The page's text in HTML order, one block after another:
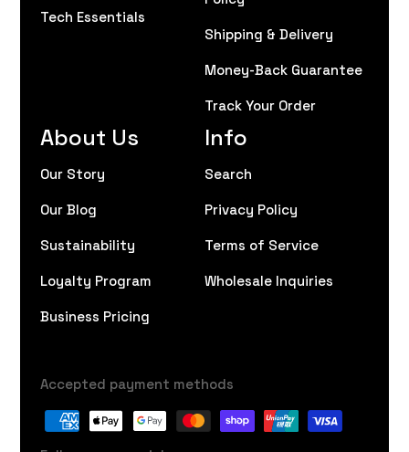
Tech Essentials
About Us
Our Story
Our Blog
Sustainability
Loyalty Program
Business Pricing
Shipping & Delivery
Money-Back Guarantee
Track Your Order
Info
Search
Privacy Policy
Terms of Service
Wholesale Inquiries
Accepted payment methods